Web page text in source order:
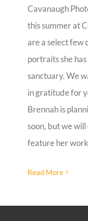
Cavanaugh
this summer at
are a select few
portraits she
sanctuary. We
in gratitude
Brennah is
soon, but we
feature her
Read More